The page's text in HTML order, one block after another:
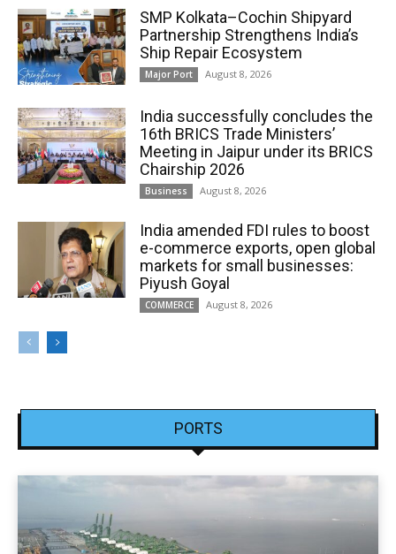
SMP Kolkata–Cochin Shipyard
Partnership Strengthens India’s
Ship Repair Ecosystem
Major Port August 8, 2026
India successfully concludes the
16th BRICS Trade Ministers’
Meeting in Jaipur under its BRICS
Chairship 2026
Business August 8, 2026
India amended FDI rules to boost
e-commerce exports, open global
markets for small businesses:
Piyush Goyal
COMMERCE August 8, 2026
PORTS